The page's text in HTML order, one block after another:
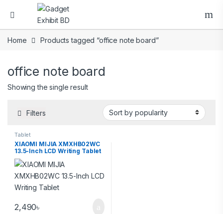
Home Products tagged “office note board”
office note board
Showing the single result
Filters
Tablet
XIAOMI MIJIA XMXHB02WC
13.5-Inch LCD Writing Tablet
2,490৳